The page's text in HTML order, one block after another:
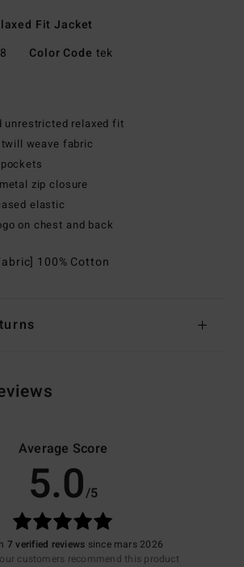
Fit Jacket
Color Code tek
unrestricted relaxed fit
weave fabric
zip closure
elastic
on chest and back
100% Cotton
Average Score
5.0/5
7 verified reviews since mars 2026
customers recommend this product